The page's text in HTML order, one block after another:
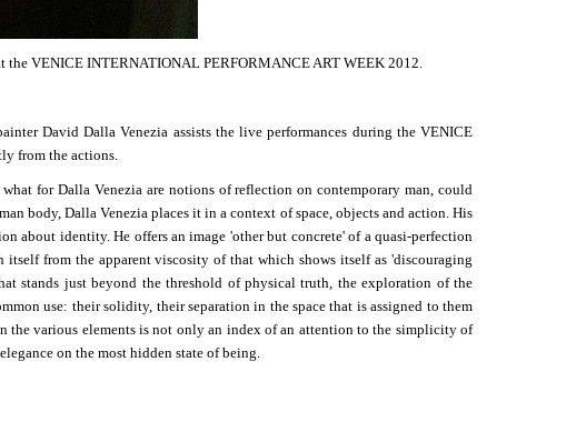
VENICE INTERNATIONAL PERFORMANCE ART WEEK 2012.
David Dalla Venezia assists the live performances during the VENICE
from the actions.
for Dalla Venezia are notions of reflection on contemporary man, could
body, Dalla Venezia places it in a context of space, objects and action. His
about identity. He offers an image 'other but concrete' of a quasi-perfection
from the apparent viscosity of that which shows itself as 'discouraging
stands just beyond the threshold of physical truth, the exploration of the
use: their solidity, their separation in the space that is assigned to them
the various elements is not only an index of an attention to the simplicity of
on the most hidden state of being.